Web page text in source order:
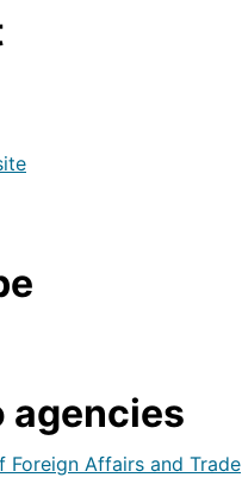
agencies
Foreign Affairs and Trade